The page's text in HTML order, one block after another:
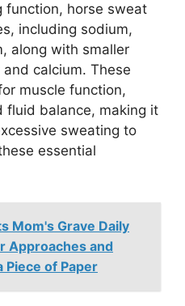
function, horse sweat
including sodium,
along with smaller
calcium. These
muscle function,
fluid balance, making it
sweating to
essential
Mom's Grave Daily
Approaches and
Piece of Paper